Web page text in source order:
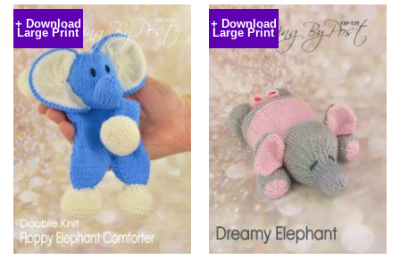
+ Download
Large Print
+ Download
Large Print